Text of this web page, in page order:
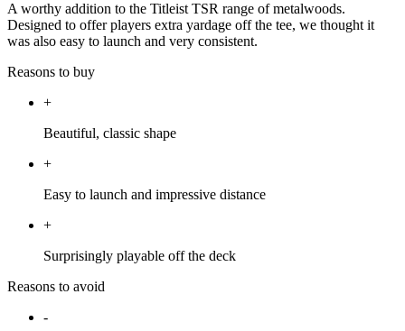
A worthy addition to the Titleist TSR range of metalwoods.
Designed to offer players extra yardage off the tee, we thought it
was also easy to launch and very consistent.
Reasons to buy
+
Beautiful, classic shape
+
Easy to launch and impressive distance
+
Surprisingly playable off the deck
Reasons to avoid
-